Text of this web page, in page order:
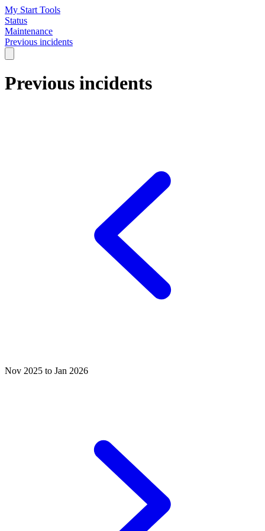
My Start Tools
Status
Maintenance
Previous incidents
Previous incidents
Nov 2025 to Jan 2026